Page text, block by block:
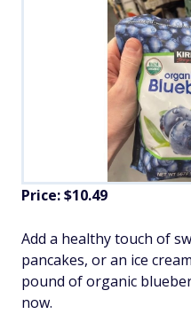
Price: $10.49
Add a healthy touch of
pancakes, or an ice
pound of organic
now.